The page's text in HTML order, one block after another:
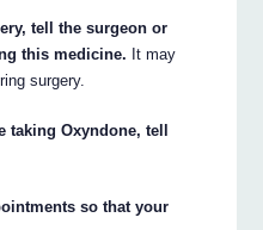
tell the surgeon or
this medicine. It may
surgery.
taking Oxyndone, tell
so that your